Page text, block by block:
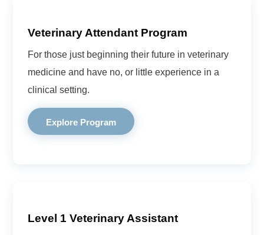
Veterinary Attendant Program
For those just beginning their future in veterinary
medicine and have no, or little experience in a
clinical setting.
Explore Program
Level 1 Veterinary Assistant